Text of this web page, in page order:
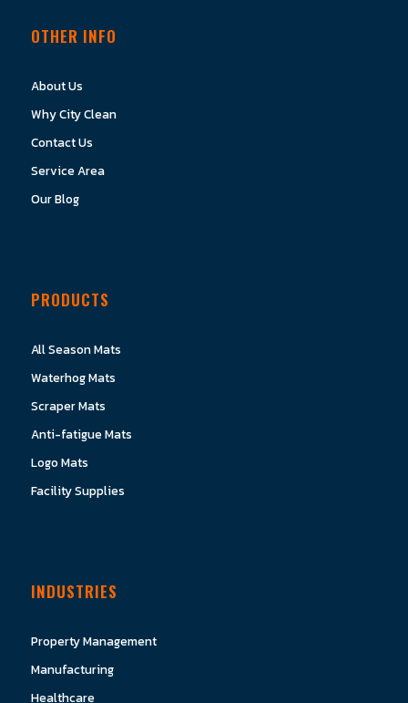
OTHER INFO
About Us
Why City Clean
Contact Us
Service Area
Our Blog
PRODUCTS
All Season Mats
Waterhog Mats
Scraper Mats
Anti-fatigue Mats
Logo Mats
Facility Supplies
INDUSTRIES
Property Management
Manufacturing
Healthcare